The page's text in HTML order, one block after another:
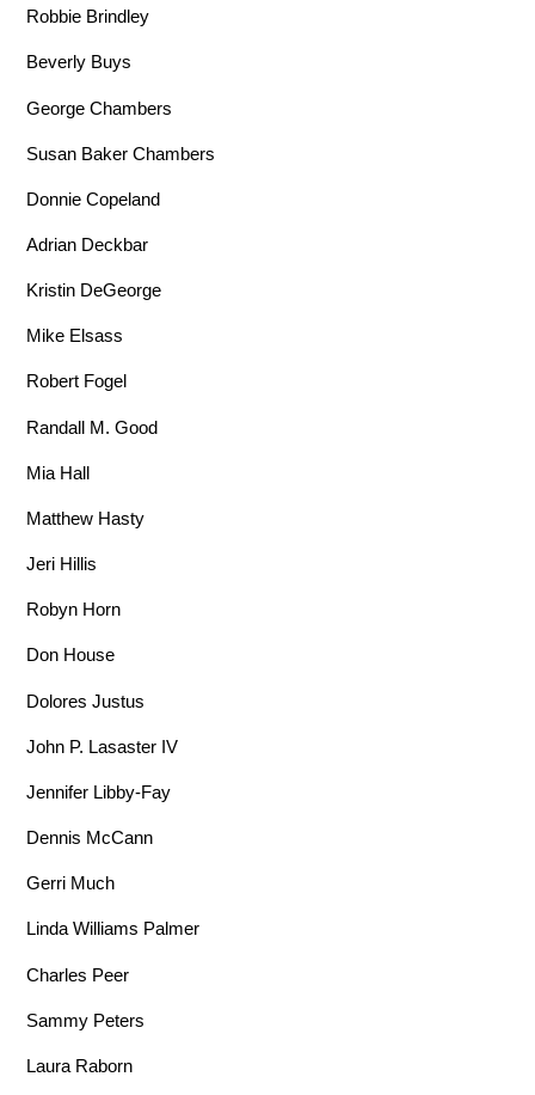
Robbie Brindley
Beverly Buys
George Chambers
Susan Baker Chambers
Donnie Copeland
Adrian Deckbar
Kristin DeGeorge
Mike Elsass
Robert Fogel
Randall M. Good
Mia Hall
Matthew Hasty
Jeri Hillis
Robyn Horn
Don House
Dolores Justus
John P. Lasaster IV
Jennifer Libby-Fay
Dennis McCann
Gerri Much
Linda Williams Palmer
Charles Peer
Sammy Peters
Laura Raborn